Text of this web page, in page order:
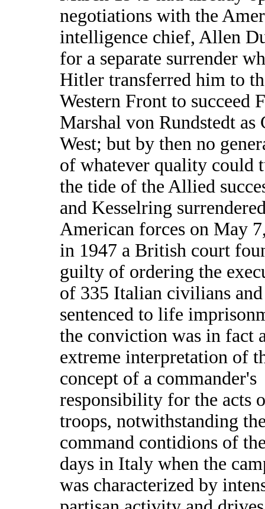
negotiations with the
intelligence chief, Allen
for a separate surrender
Hitler transferred him to
Western Front to succeed
Marshal von Rundstedt as
West; but by then no
of whatever quality could
the tide of the Allied
and Kesselring
American forces on May
in 1947 a British court
guilty of ordering the
of 335 Italian civilians and
sentenced to life
the conviction was in fact
extreme interpretation of
concept of a commander's
responsibility for the acts
troops, notwithstanding
command contidions of
days in Italy when the
was characterized by